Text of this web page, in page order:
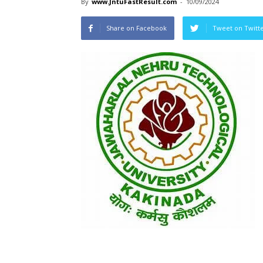
Share on Facebook Tweet on